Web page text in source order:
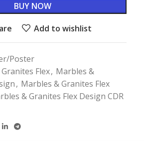
BUY NOW
Add to wishlist
Poster
Flex, Marbles &
, Marbles & Granites Flex
& Granites Flex Design CDR